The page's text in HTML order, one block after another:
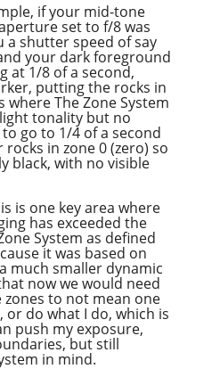
if your mid-tone
set to f/8 was
a shutter speed of say
your dark foreground
at 1/8 of a second,
putting the rocks in
where The Zone System
tonality but no
go to 1/4 of a second
in zone 0 (zero) so
black, with no visible
is one key area where
has exceeded the
System as defined
it was based on
much smaller dynamic
now we would need
to not mean one
or do what I do, which is
push my exposure,
but still
in mind.